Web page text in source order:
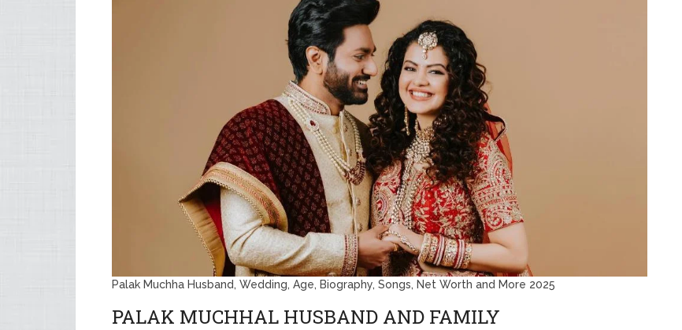
Palak Muchha Husband, Wedding, Age, Biography, Songs, Net Worth and More 2025
PALAK MUCHHAL HUSBAND AND FAMILY